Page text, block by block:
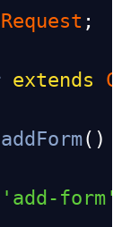
;
extends
addForm()
'add-form'